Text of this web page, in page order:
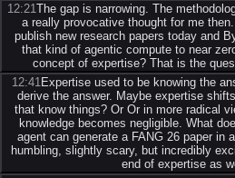
12:21 The gap is narrowing. The
a really provocative thought for me
publish new research papers today and
that kind of agentic compute to near
concept of expertise? That is the
12:41 Expertise used to be knowing the
derive the answer. Maybe expertise
that know things? Or Or in more radical
knowledge becomes negligible. What
agent can generate a FANG 26 paper in
humbling, slightly scary, but incredibly
end of expertise as